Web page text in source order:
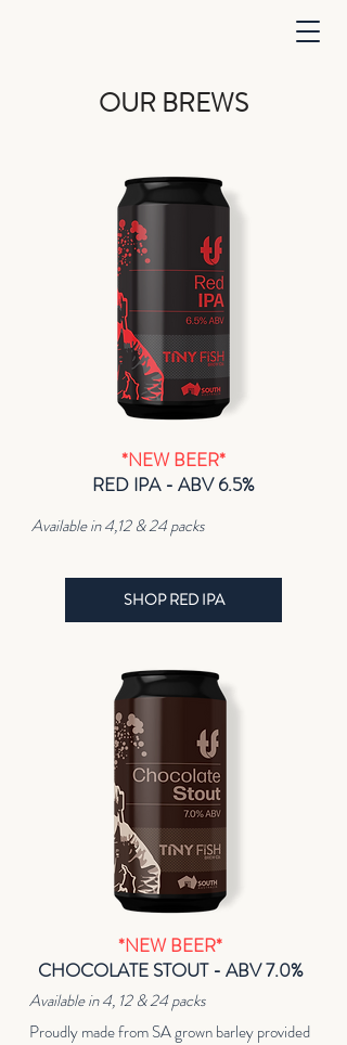
OUR BREWS
*NEW BEER*
RED IPA - ABV 6.5%
Available in 4,12 & 24 packs
SHOP RED IPA
*NEW BEER*
CHOCOLATE STOUT - ABV 7.0%
Available in 4, 12 & 24 packs
Proudly made from SA grown barley provided